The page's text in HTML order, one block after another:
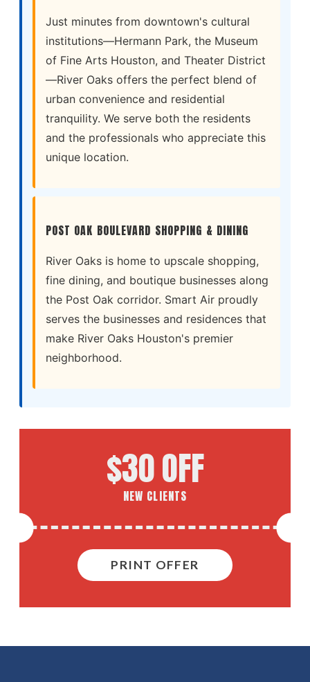
Just minutes from downtown's cultural
institutions—Hermann Park, the Museum
of Fine Arts Houston, and Theater District
—River Oaks offers the perfect blend of
urban convenience and residential
tranquility. We serve both the residents
and the professionals who appreciate this
unique location.
POST OAK BOULEVARD SHOPPING & DINING
River Oaks is home to upscale shopping,
fine dining, and boutique businesses along
the Post Oak corridor. Smart Air proudly
serves the businesses and residences that
make River Oaks Houston's premier
neighborhood.
$30 OFF
NEW CLIENTS
PRINT OFFER